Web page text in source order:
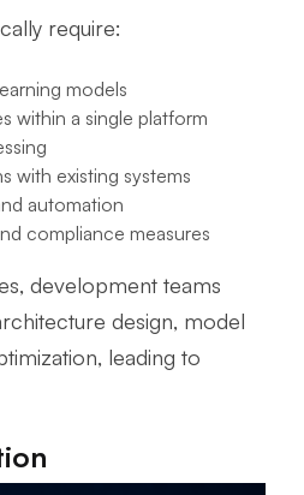
require:
models
within a single platform
with existing systems
automation
compliance measures
development teams
design, model
leading to